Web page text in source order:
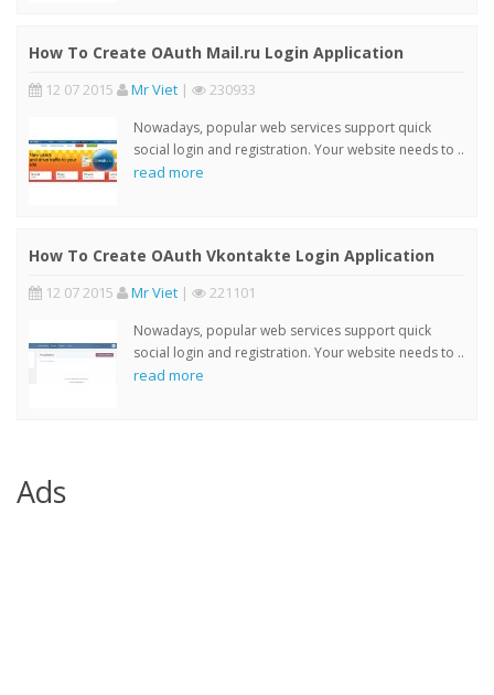
How To Create OAuth Mail.ru Login Application
12 07 2015 Mr Viet | 230933
Nowadays, popular web services support quick
social login and registration. Your website needs to ..
read more
How To Create OAuth Vkontakte Login Application
12 07 2015 Mr Viet | 221101
Nowadays, popular web services support quick
social login and registration. Your website needs to ..
read more
Ads